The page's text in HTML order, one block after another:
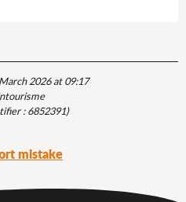
2026 at 09:17
:6852391)
mistake